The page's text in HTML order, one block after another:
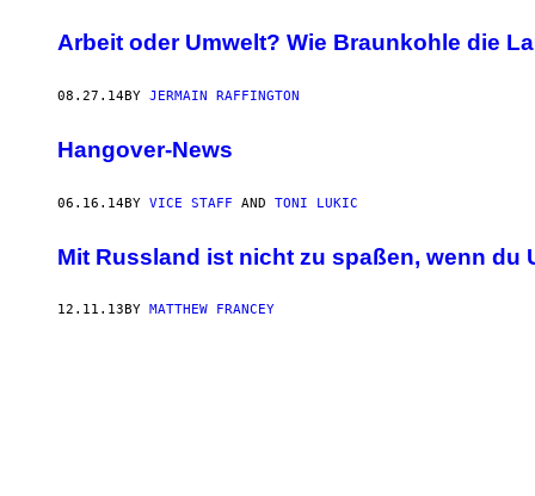
Arbeit oder Umwelt? Wie Braunkohle die
08.27.14BY JERMAIN RAFFINGTON
Hangover-News
06.16.14BY VICE STAFF AND TONI LUKIC
Mit Russland ist nicht zu spaßen, wenn du
12.11.13 BY MATTHEW FRANCEY